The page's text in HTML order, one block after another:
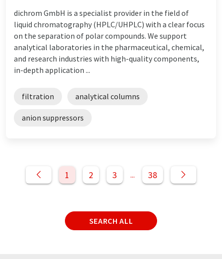
dichrom GmbH is a specialist provider in the field of
liquid chromatography (HPLC/UHPLC) with a clear focus
on the separation of polar compounds. We support
analytical laboratories in the pharmaceutical, chemical,
and research industries with high-quality components,
in-depth application ...
filtration analytical columns
anion suppressors
1 2 3 ... 38
SEARCH ALL